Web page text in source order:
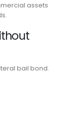
assets
bail bond.